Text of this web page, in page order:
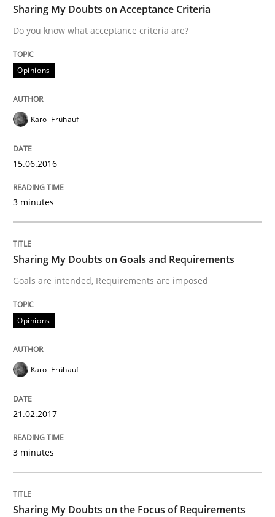
Do you know what acceptance criteria are?
Written by
15. June 2016 · 3 minutes read · 4 Comments
Opinions
Sharing My Doubts on Goals and
Goals are intended, Requirements are imposed
Written by
READ ARTICLE
Opinions
Sharing My Doubts on Acceptance Criteria
Do you know what acceptance criteria are?
Opinions
Karol Frühauf
15.06.2016
3 minutes
Sharing My Doubts on Goals and Requirements
Goals are intended, Requirements are imposed
Opinions
Karol Frühauf
21.02.2017
3 minutes
Sharing My Doubts on the Focus of Requirements